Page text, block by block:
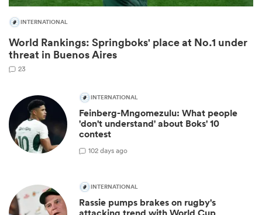
INTERNATIONAL
World Rankings: Springboks' place at No.1 under
threat in Buenos Aires
23
INTERNATIONAL
Feinberg-Mngomezulu: What people
'don't understand' about Boks' 10
contest
102 days ago
INTERNATIONAL
Rassie pumps brakes on rugby's